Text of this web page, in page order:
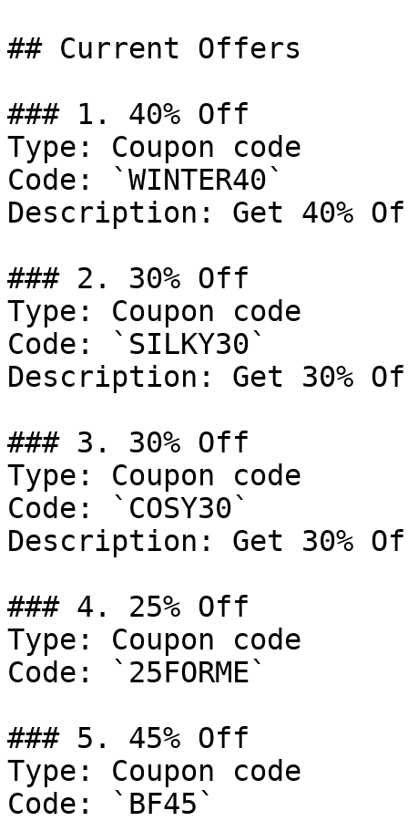
## Current Offers
### 1. 40% Off
Type: Coupon code
Code: `WINTER40`
Description: Get 40%
### 2. 30% Off
Type: Coupon code
Code: `SILKY30`
Description: Get 30%
### 3. 30% Off
Type: Coupon code
Code: `COSY30`
Description: Get 30%
### 4. 25% Off
Type: Coupon code
Code: `25FORME`
### 5. 45% Off
Type: Coupon code
Code: `BF45`